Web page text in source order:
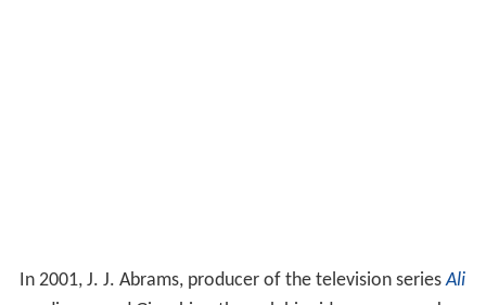
In 2001, J. J. Abrams, producer of the television seriesAli